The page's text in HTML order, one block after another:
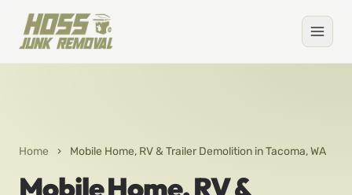
Home › Mobile Home, RV & Trailer Demolition in Tacoma, WA
Mobile Home, RV &